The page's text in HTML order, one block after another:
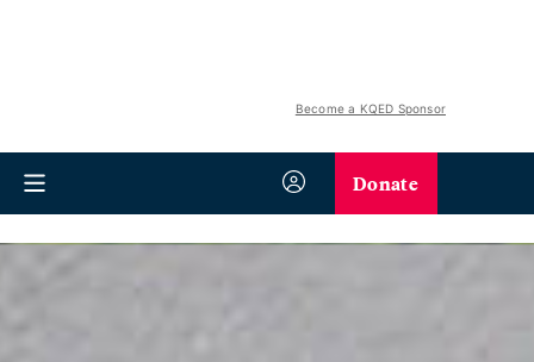
Become a KQED Sponsor
Donate